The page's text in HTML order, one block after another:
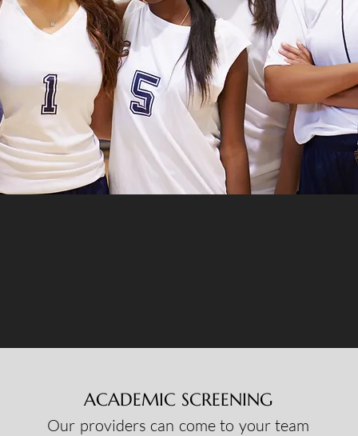
ACADEMIC SCREENING
Our providers can come to your team